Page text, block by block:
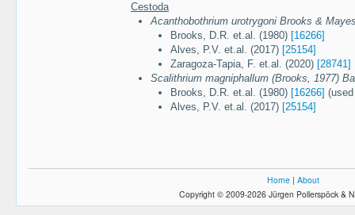
Cestoda
Acanthobothrium urotrygoni Brooks &
Brooks, D.R. et.al. (1980) [16266]
Alves, P.V. et.al. (2017) [25154]
Zaragoza-Tapia, F. et.al. (2020) [28741]
Scalithrium magniphallum (Brooks, 1977)
Brooks, D.R. et.al. (1980) [16266]
Alves, P.V. et.al. (2017) [25154]
Home | About
Copyright © 2009-2026 Jürgen Pollerspöck &